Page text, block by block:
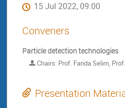
15 Jul 2022, 09:00
Conveners
Particle detection technologies
Chairs: Prof. Farida Selim,
Presentation